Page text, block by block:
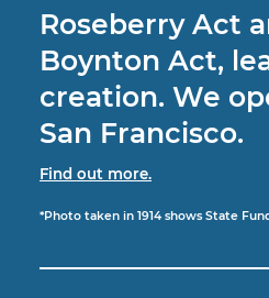
Roseberry Act
Boynton Act,
creation. We
San Francisco.
Find out more.
*Photo taken in 1914 shows State